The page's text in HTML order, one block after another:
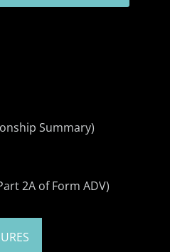
Summary)
2A of Form ADV)